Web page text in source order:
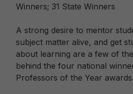
Winners; 31 State Winners
A strong desire to mentor
subject matter alive, and get
about learning are a few of
behind the four national
Professors of the Year awards.